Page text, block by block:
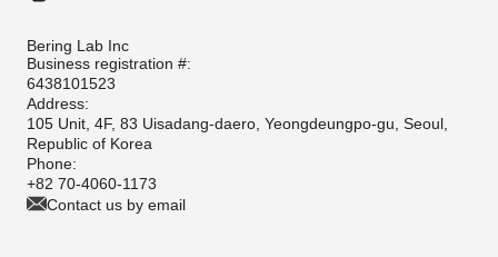
Bering Lab Inc
Business registration #:
6438101523
Address:
105 Unit, 4F, 83 Uisadang-daero, Yeongdeungpo-gu, Seoul,
Republic of Korea
Phone:
+82 70-4060-1173
Contact us by email